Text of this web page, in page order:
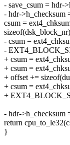
- save_csum = hdr-
- hdr->h_checksum
csum =
- csum =
-
+ csum =
+ csum =
+ offset +=
+ csum =
+
- hdr->h_checksum
return
}